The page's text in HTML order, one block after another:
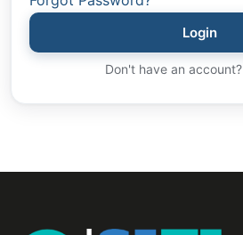
Login
Don't have an account?